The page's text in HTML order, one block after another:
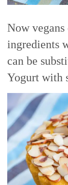
Now
ingredients
can be
Yogurt with